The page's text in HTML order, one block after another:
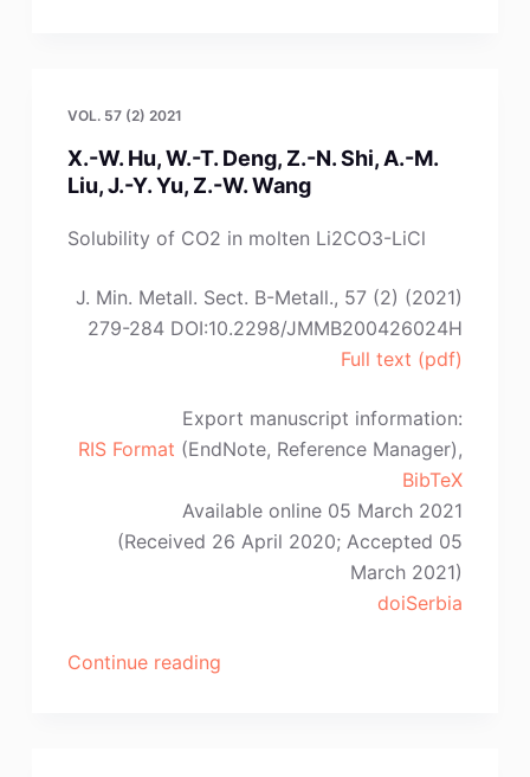
Wang,
K.-
C.
VOL. 57 (2) 2021
X.-W. Hu, W.-T. Deng, Z.-N. Shi, A.-M.
Liu, J.-Y. Yu, Z.-W. Wang
Solubility of CO2 in molten Li2CO3-LiCl
J. Min. Metall. Sect. B-Metall., 57 (2) (2021)
279-284 DOI:10.2298/JMMB200426024H
Full text (pdf)
Export manuscript information:
RIS Format (EndNote, Reference Manager),
BibTeX
Available online 05 March 2021
(Received 26 April 2020; Accepted 05
March 2021)
doiSerbia
Continue reading“X.-